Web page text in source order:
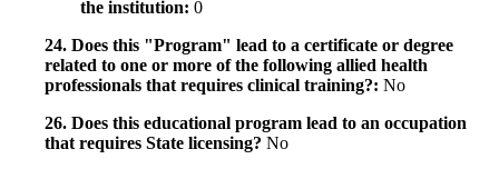
the institution: 0
24. Does this "Program" lead to a certificate or degree
related to one or more of the following allied health
professionals that requires clinical training?: No
26. Does this educational program lead to an occupation
that requires State licensing? No